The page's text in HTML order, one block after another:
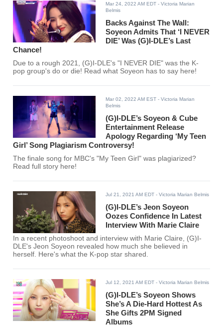
Mar 24, 2022 AM EDT - Victoria Marian
Belmis
Backs Against The Wall:
Soyeon Admits That ‘I NEVER
DIE’ Was (G)I-DLE’s Last
Chance!
Due to a rough 2021, (G)I-DLE's "I NEVER DIE" was the K-
pop group's do or die! Read what Soyeon has to say here!
Mar 02, 2022 AM EST - Victoria Marian
Belmis
(G)I-DLE’s Soyeon & Cube
Entertainment Release
Apology Regarding ‘My Teen
Girl’ Song Plagiarism Controversy!
The finale song for MBC's "My Teen Girl" was plagiarized?
Read full story here!
Jul 21, 2021 AM EDT - Victoria Marian Belmis
(G)I-DLE’s Jeon Soyeon
Oozes Confidence In Latest
Interview With Marie Claire
In a recent photoshoot and interview with Marie Claire, (G)I-
DLE's Jeon Soyeon revealed how much she believed in
herself. Here's what the K-pop star shared.
Jul 12, 2021 AM EDT - Victoria Marian Belmis
(G)I-DLE’s Soyeon Shows
She’s A Die-Hard Hottest As
She Gifts 2PM Signed
Albums